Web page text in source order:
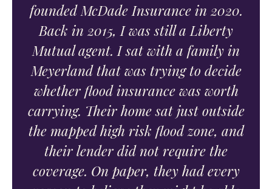
founded McDade Insurance in 2020.
Back in 2015, I was still a Liberty
Mutual agent. I sat with a family in
Meyerland that was trying to decide
whether flood insurance was worth
carrying. Their home sat just outside
the mapped high risk flood zone, and
their lender did not require the
coverage. On paper, they had every